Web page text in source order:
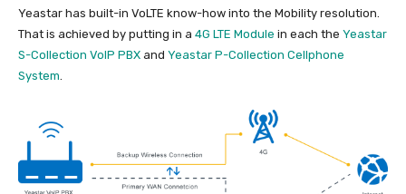
Yeastar has built-in VoLTE know-how into the Mobility resolution.
That is achieved by putting in a 4G LTE Module in each the Yeastar
S-Collection VoIP PBX and Yeastar P-Collection Cellphone
System